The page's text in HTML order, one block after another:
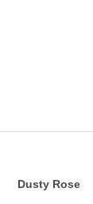
Dusty Rose